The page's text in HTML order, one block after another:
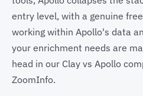
entry level, with a genuine
working within Apollo's data
your enrichment needs are
head in our Clay vs Apollo
ZoomInfo.